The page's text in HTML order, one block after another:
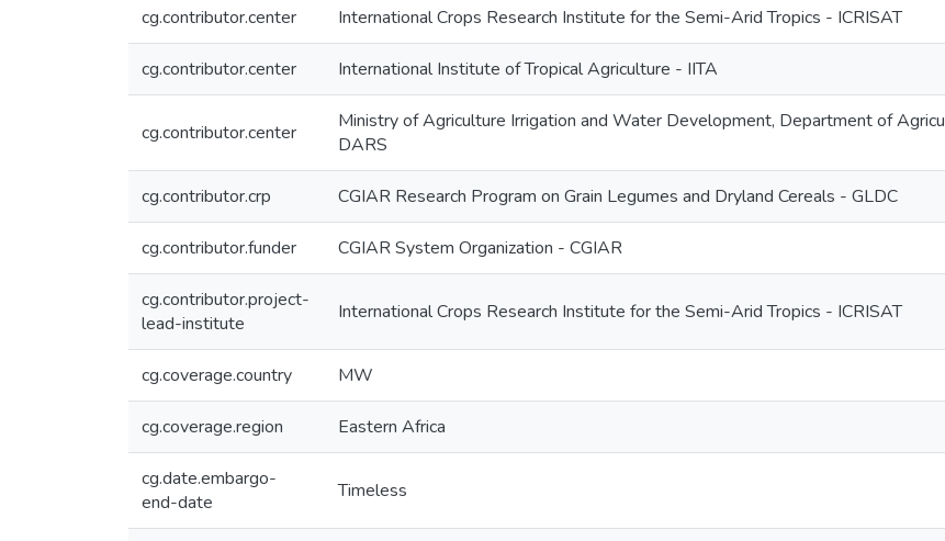
cg.contributor.center International Crops Research Institute for the Semi-Arid Tropics - ICRISAT
cg.contributor.center International Institute of Tropical Agriculture - IITA
cg.contributor.center
Ministry of Agriculture Irrigation and Water Development, Department of
DARS
cg.contributor.crp CGIAR Research Program on Grain Legumes and Dryland Cereals - GLDC
cg.contributor.funder CGIAR System Organization - CGIAR
cg.contributor.project-
lead-institute
International Crops Research Institute for the Semi-Arid Tropics - ICRISAT
cg.coverage.country MW
cg.coverage.region Eastern Africa
cg.date.embargo-
end-date
Timeless